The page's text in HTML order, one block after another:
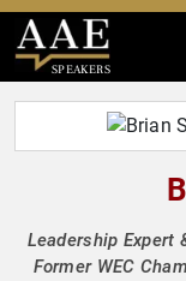
SPEAKERS
Leadership Expert
Former WEC